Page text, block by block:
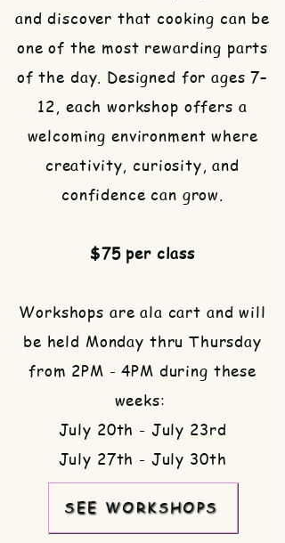
and discover that cooking can be
one of the most rewarding parts
of the day. Designed for ages 7–
12, each workshop offers a
welcoming environment where
creativity, curiosity, and
confidence can grow.
$75 per class
​Workshops are ala cart and will
be held Monday thru Thursday
from 2PM - 4PM during these
weeks:
July 20th - July 23rd
July 27th - July 30th
SEE WORKSHOPS